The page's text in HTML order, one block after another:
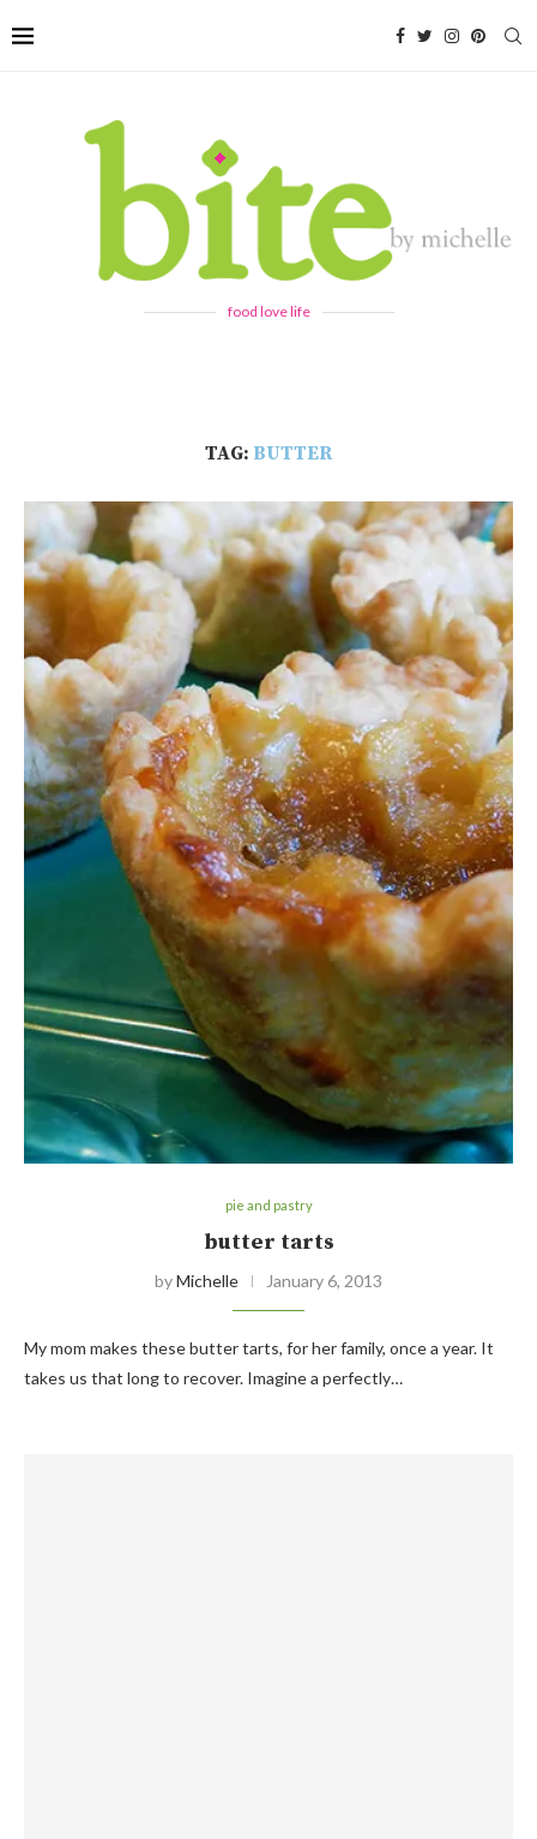
food love life
TAG: BUTTER
pie and pastry
butter tarts
byMichelle January 6, 2013
My mom makes these butter tarts, for her family, once a year. It
takes us that long to recover. Imagine a perfectly…